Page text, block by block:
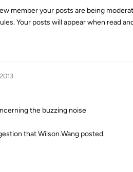
member your posts are being
Your posts will appear when read
the buzzing noise
that Wilson.Wang posted.